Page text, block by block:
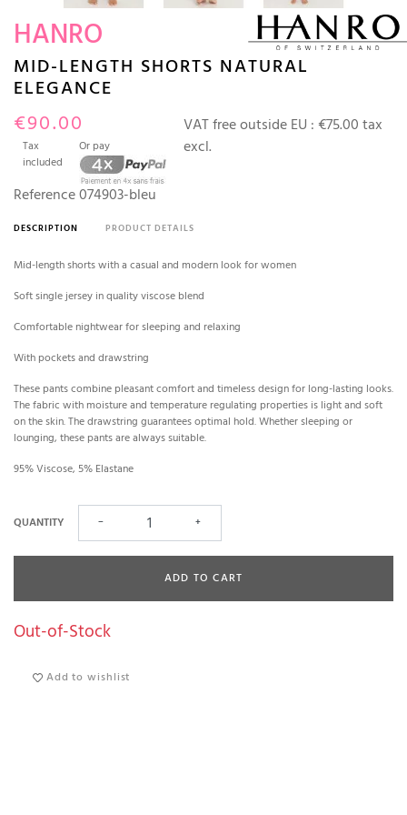
HANRO
MID-LENGTH SHORTS NATURAL
ELEGANCE
€90.00
Tax
included
Or pay
VAT free outside EU : €75.00 tax
excl.
Reference074903-bleu
DESCRIPTION PRODUCT DETAILS
Mid-length shorts with a casual and modern look for women
Soft single jersey in quality viscose blend
Comfortable nightwear for sleeping and relaxing
With pockets and drawstring
These pants combine pleasant comfort and timeless design for long-lasting looks.
The fabric with moisture and temperature regulating properties is light and soft
on the skin. The drawstring guarantees optimal hold. Whether sleeping or
lounging, these pants are always suitable.
95% Viscose, 5% Elastane
QUANTITY − +
ADD TO CART
Out-of-Stock
Add to wishlist